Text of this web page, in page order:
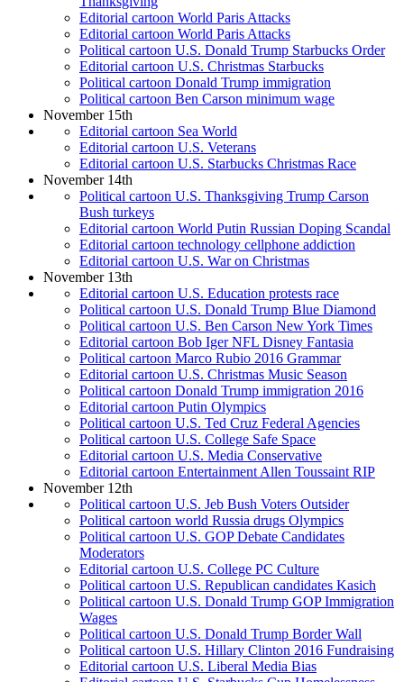
Editorial cartoon World Paris Attacks
Editorial cartoon World Paris Attacks
Political cartoon U.S. Donald Trump Starbucks Order
Editorial cartoon U.S. Christmas Starbucks
Political cartoon Donald Trump immigration
Political cartoon Ben Carson minimum wage
November 15th
Editorial cartoon Sea World
Editorial cartoon U.S. Veterans
Editorial cartoon U.S. Starbucks Christmas Race
November 14th
Political cartoon U.S. Thanksgiving Trump Carson
Bush turkeys
Editorial cartoon World Putin Russian Doping Scandal
Editorial cartoon technology cellphone addiction
Editorial cartoon U.S. War on Christmas
November 13th
Editorial cartoon U.S. Education protests race
Political cartoon U.S. Donald Trump Blue Diamond
Political cartoon U.S. Ben Carson New York Times
Editorial cartoon Bob Iger NFL Disney Fantasia
Political cartoon Marco Rubio 2016 Grammar
Editorial cartoon U.S. Christmas Music Season
Political cartoon Donald Trump immigration 2016
Editorial cartoon Putin Olympics
Political cartoon U.S. Ted Cruz Federal Agencies
Political cartoon U.S. College Safe Space
Editorial cartoon U.S. Media Conservative
Editorial cartoon Entertainment Allen Toussaint RIP
November 12th
Political cartoon U.S. Jeb Bush Voters Outsider
Political cartoon world Russia drugs Olympics
Political cartoon U.S. GOP Debate Candidates
Moderators
Editorial cartoon U.S. College PC Culture
Political cartoon U.S. Republican candidates Kasich
Political cartoon U.S. Donald Trump GOP Immigration
Wages
Political cartoon U.S. Donald Trump Border Wall
Political cartoon U.S. Hillary Clinton 2016 Fundraising
Editorial cartoon U.S. Liberal Media Bias